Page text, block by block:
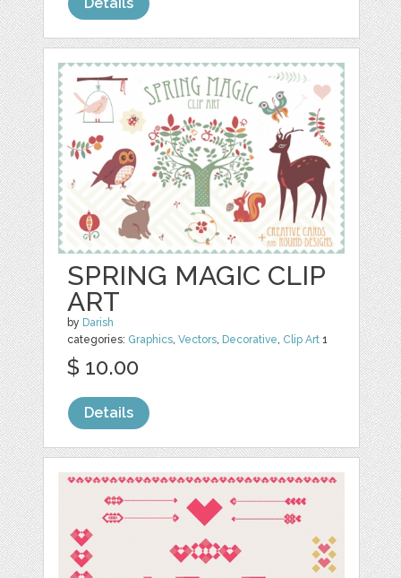
SPRING MAGIC CLIP
ART
by Darish
categories: Graphics,Vectors, Decorative, Clip Art 1
$ 10.00
Details